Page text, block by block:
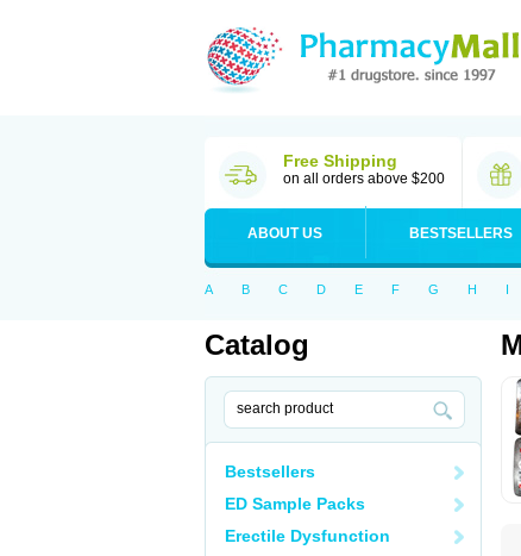
Free Shipping
on all orders above $200
ABOUT US BESTSELLERS
A B C D E F G H I
Catalog
Bestsellers
ED Sample Packs
Erectile Dysfunction